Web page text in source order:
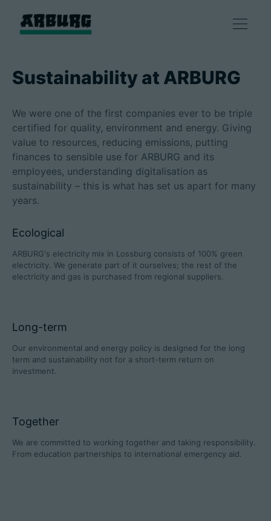
Products
Consulting & Service
Smart production
Contact
Career
Technical data
Sustainability at ARBURG
We were one of the first companies ever to be triple
certified for quality, environment and energy. Giving
value to resources, reducing emissions, putting
finances to sensible use for ARBURG and its
employees, understanding digitalisation as
sustainability – this is what has set us apart for many
years.
Ecological
ARBURG's electricity mix in Lossburg consists of 100% green
electricity. We generate part of it ourselves; the rest of the
electricity and gas is purchased from regional suppliers.
Long-term
Our environmental and energy policy is designed for the long
term and sustainability not for a short-term return on
investment.
Together
We are committed to working together and taking responsibility.
From education partnerships to international emergency aid.